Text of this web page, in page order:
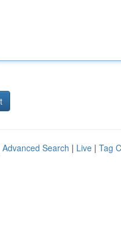
Advanced Search | Live | Tag